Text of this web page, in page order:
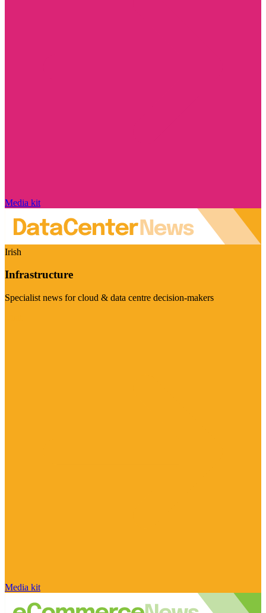
Media kit
Irish
Infrastructure
Specialist news for cloud & data centre decision-makers
Media kit